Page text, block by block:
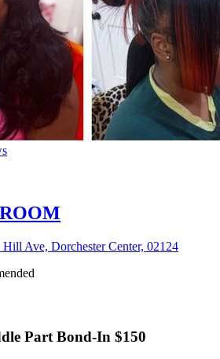
Ave, Dorchester Center, 02124
Part Bond-In $150